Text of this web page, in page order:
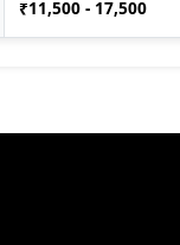
₹11,500 - 17,500